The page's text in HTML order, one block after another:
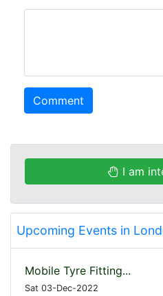
Comment
I am
Upcoming Events in
Mobile Tyre Fitting...
Sat 03-Dec-2022